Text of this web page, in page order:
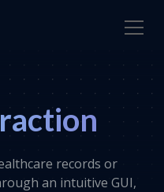
records or
an intuitive GUI,